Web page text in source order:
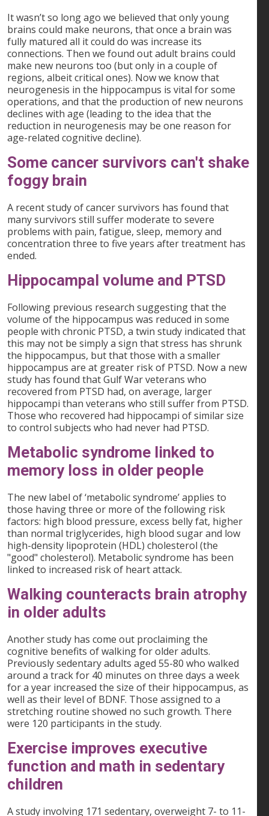
It wasn’t so long ago we believed that only young
brains could make neurons, that once a brain was
fully matured all it could do was increase its
connections. Then we found out adult brains could
make new neurons too (but only in a couple of
regions, albeit critical ones). Now we know that
neurogenesis in the hippocampus is vital for some
operations, and that the production of new neurons
declines with age (leading to the idea that the
reduction in neurogenesis may be one reason for
age-related cognitive decline).
Some cancer survivors can't shake
foggy brain
A recent study of cancer survivors has found that
many survivors still suffer moderate to severe
problems with pain, fatigue, sleep, memory and
concentration three to five years after treatment has
ended.
Hippocampal volume and PTSD
Following previous research suggesting that the
volume of the hippocampus was reduced in some
people with chronic PTSD, a twin study indicated that
this may not be simply a sign that stress has shrunk
the hippocampus, but that those with a smaller
hippocampus are at greater risk of PTSD. Now a new
study has found that Gulf War veterans who
recovered from PTSD had, on average, larger
hippocampi than veterans who still suffer from PTSD.
Those who recovered had hippocampi of similar size
to control subjects who had never had PTSD.
Metabolic syndrome linked to
memory loss in older people
The new label of ‘metabolic syndrome’ applies to
those having three or more of the following risk
factors: high blood pressure, excess belly fat, higher
than normal triglycerides, high blood sugar and low
high-density lipoprotein (HDL) cholesterol (the
"good" cholesterol). Metabolic syndrome has been
linked to increased risk of heart attack.
Walking counteracts brain atrophy
in older adults
Another study has come out proclaiming the
cognitive benefits of walking for older adults.
Previously sedentary adults aged 55-80 who walked
around a track for 40 minutes on three days a week
for a year increased the size of their hippocampus, as
well as their level of BDNF. Those assigned to a
stretching routine showed no such growth. There
were 120 participants in the study.
Exercise improves executive
function and math in sedentary
children
A study involving 171 sedentary, overweight 7- to 11-